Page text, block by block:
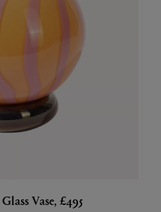
Vase, £495